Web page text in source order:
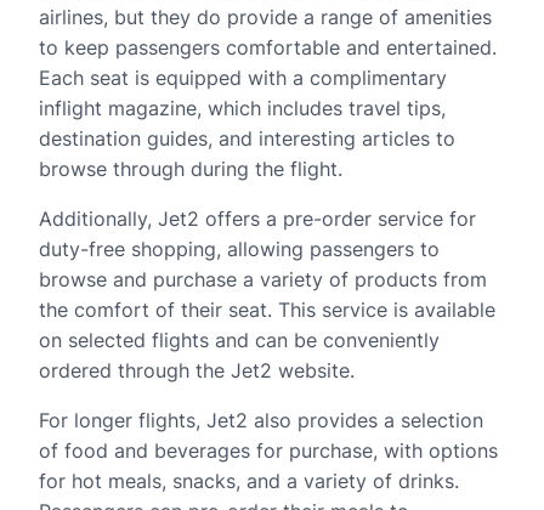
airlines, but they do provide a range of amenities
to keep passengers comfortable and entertained.
Each seat is equipped with a complimentary
inflight magazine, which includes travel tips,
destination guides, and interesting articles to
browse through during the flight.
Additionally, Jet2 offers a pre-order service for
duty-free shopping, allowing passengers to
browse and purchase a variety of products from
the comfort of their seat. This service is available
on selected flights and can be conveniently
ordered through the Jet2 website.
For longer flights, Jet2 also provides a selection
of food and beverages for purchase, with options
for hot meals, snacks, and a variety of drinks.